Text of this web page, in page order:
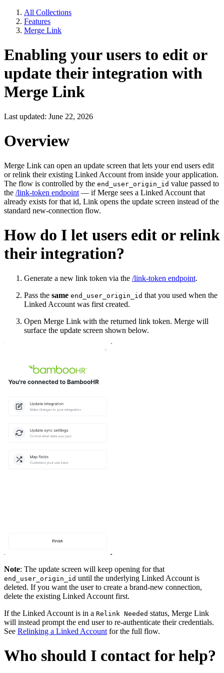
All Collections
Features
Merge Link
Enabling your users to edit or
update their integration with
Merge Link
Last updated: June 22, 2026
Overview
Merge Link can open an update screen that lets your end users edit
or relink their existing Linked Account from inside your application.
The flow is controlled by the end_user_origin_id value passed to
the /link-token endpoint — if Merge sees a Linked Account that
already exists for that id, Link opens the update screen instead of the
standard new-connection flow.
How do I let users edit or relink
their integration?
Generate a new link token via the /link-token endpoint.
Pass the same end_user_origin_id that you used when the
Linked Account was first created.
Open Merge Link with the returned link token. Merge will
surface the update screen shown below.
Note: The update screen will keep opening for that
end_user_origin_id until the underlying Linked Account is
deleted. If you want the user to create a brand-new connection,
delete the existing Linked Account first.
If the Linked Account is in a Relink Needed status, Merge Link
will instead prompt the end user to re-authenticate their credentials.
See Relinking a Linked Account for the full flow.
Who should I contact for help?